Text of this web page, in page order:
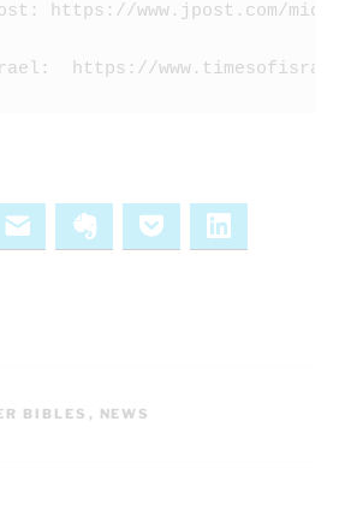
https://www.jpost.com/
https://
Email Evernote Pocket
BIBLES , NEWS